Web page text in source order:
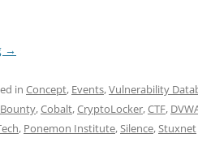
→
in Concept, Events,Vulnerability
,Cobalt,CryptoLocker,CTF,
, Ponemon Institute,Silence,Stuxnet